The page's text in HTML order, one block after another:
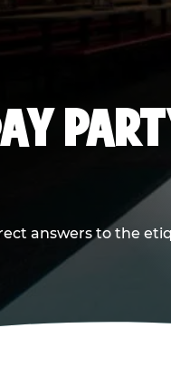
answers to the